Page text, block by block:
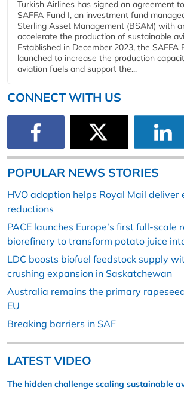
Turkish Airlines has signed an agreement
SAFFA Fund I, an investment fund
Sterling Asset Management (BSAM) with
accelerate the production of sustainable
Established in December 2023, the SAFFA
launched to increase the production
aviation fuels and support the...
CONNECT WITH US
POPULAR NEWS STORIES
HVO adoption helps Royal Mail deliver
reductions
PACE launches Europe’s first full-scale
biorefinery to transform potato juice
LDC boosts biofuel feedstock supply
crushing expansion in Saskatchewan
Australia remains the primary
EU
Breaking barriers in SAF
LATEST VIDEO
The hidden challenge scaling sustainable